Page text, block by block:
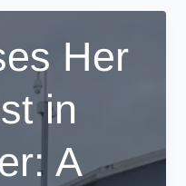
Her
in
A